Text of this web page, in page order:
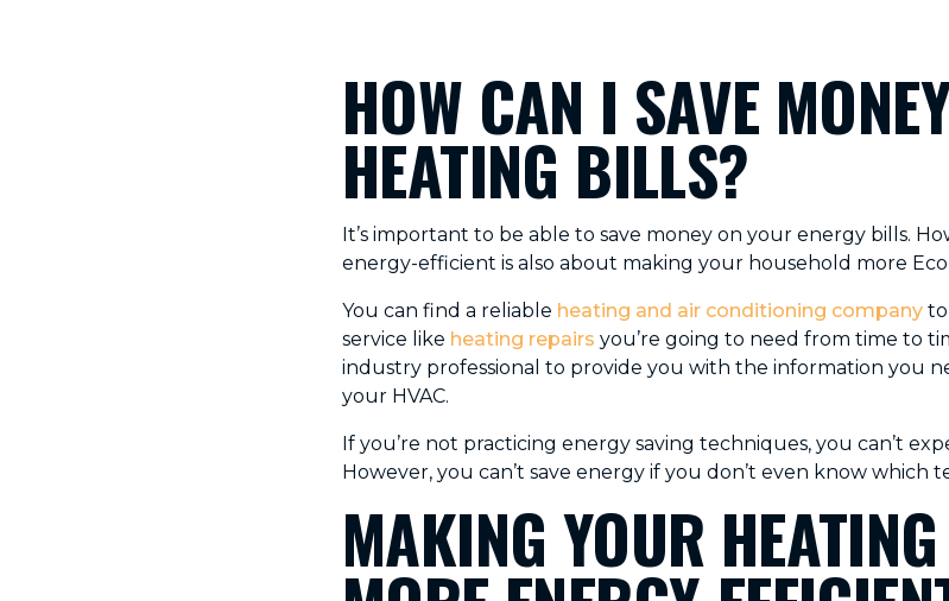
HOW CAN I SAVE
HEATING BILLS?
It’s important to be able to save money on your energy bills.
energy-efficient is also about making your household more
You can find a reliable heating and air conditioning company
service like heating repairs you’re going to need from time to
industry professional to provide you with the information you
your HVAC.
If you’re not practicing energy saving techniques, you can’t
However, you can’t save energy if you don’t even know which
MAKING YOUR